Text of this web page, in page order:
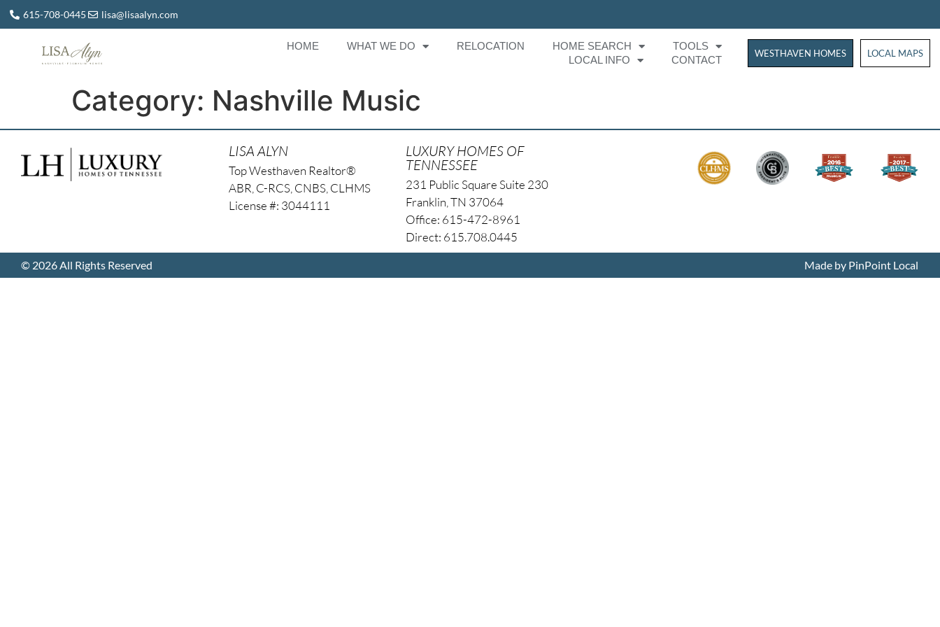
615-708-0445 lisa@lisaalyn.com
HOME WHAT WE DO RELOCATION HOME SEARCH
TOOLS
LOCAL INFO
CONTACT
WESTHAVEN HOMES WESTHAVEN
LOCAL MAPS
Category: Nashville Music
LISA ALYN
Top Westhaven Realtor®
ABR, C-RCS, CNBS, CLHMS
License #: 3044111
LUXURY HOMES OF
TENNESSEE
231 Public Square Suite 230
Franklin, TN 37064
Office: 615-472-8961
Direct: 615.708.0445
© 2026 All Rights Reserved Made by PinPoint Local